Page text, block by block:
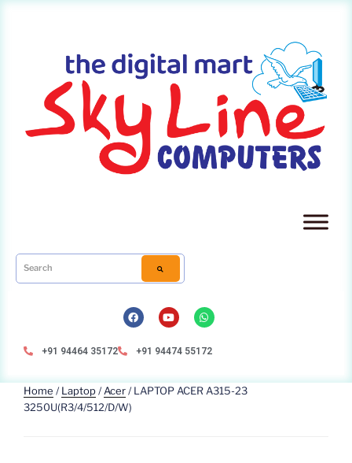
+91 94464 35172 +91 94474 55172
Home /Laptop/Acer/ LAPTOP ACER A315-23
3250U(R3/4/512/D/W)